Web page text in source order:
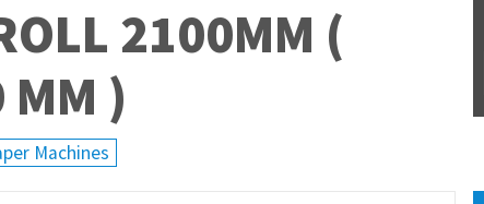
2100MM (
)
Machines